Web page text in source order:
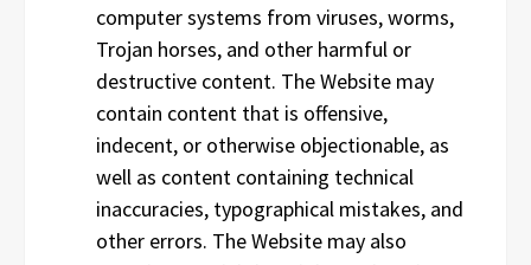
computer systems from viruses, worms,
Trojan horses, and other harmful or
destructive content. The Website may
contain content that is offensive,
indecent, or otherwise objectionable, as
well as content containing technical
inaccuracies, typographical mistakes, and
other errors. The Website may also